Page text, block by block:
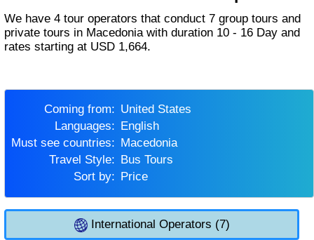
We have 4 tour operators that conduct 7 group tours and
private tours in Macedonia with duration 10 - 16 Day and
rates starting at USD 1,664.
Coming from:
United States
Languages:
English
Must see countries:
Macedonia
Travel Style:
Bus Tours
Sort by:
Price
International Operators (7)